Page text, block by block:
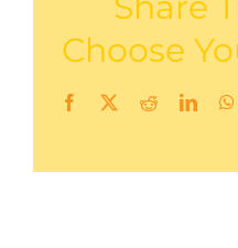
Choose
Facebook
X Reddit